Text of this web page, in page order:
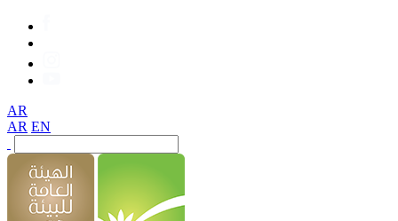
AR
AR EN